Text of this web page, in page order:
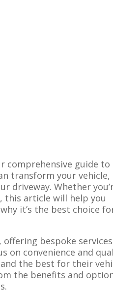
comprehensive guide to
transform your vehicle,
driveway. Whether
this article will help you
it’s the best choice
bespoke services
on convenience and
the best for their
the benefits and